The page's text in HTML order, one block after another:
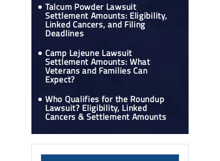
Talcum Powder Lawsuit
Settlement Amounts: Eligibility,
Linked Cancers, and Filing
Deadlines
Camp Lejeune Lawsuit
Settlement Amounts: What
Veterans and Families Can
Expect?
Who Qualifies for the Roundup
Lawsuit? Eligibility, Linked
Cancers & Settlement Amounts